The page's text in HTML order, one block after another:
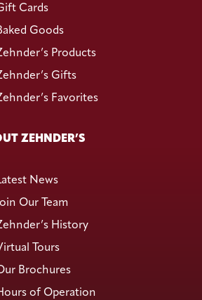
Cards
Goods
Products
Gifts
Favorites
ZEHNDER’S
News
Our Team
History
Tours
Brochures
of Operation